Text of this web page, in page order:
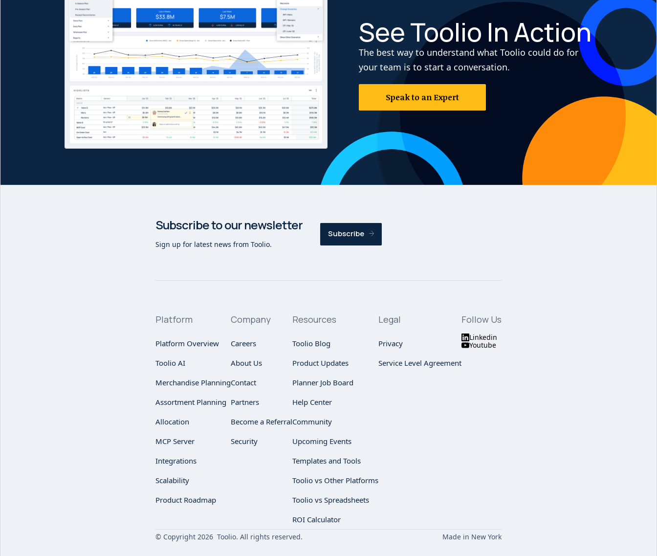
See Toolio In Action
The best way to understand what Toolio could do for
your team is to start a conversation.
Speak to an Expert
Subscribe to our newsletter
Sign up for latest news from Toolio.
Subscribe
Platform
Platform Overview
Toolio AI
Merchandise Planning
Assortment Planning
Allocation
MCP Server
Integrations
Scalability
Product Roadmap
Company
Careers
About Us
Contact
Partners
Become a Referral
Security
Resources
Toolio Blog
Product Updates
Planner Job Board
Help Center
Community
Upcoming Events
Templates and Tools
Toolio vs Other Platforms
Toolio vs Spreadsheets
ROI Calculator
Legal
Privacy
Service Level Agreement
Follow Us
Linkedin
Youtube
© Copyright 2026 Toolio. All rights reserved. Made in New York